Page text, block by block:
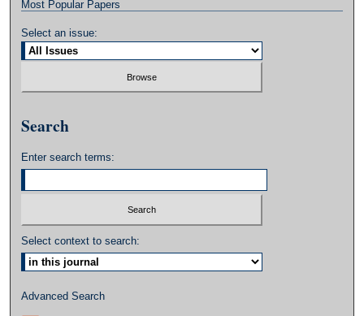
Most Popular Papers
Select an issue:
Search
Enter search terms:
Select context to search:
Advanced Search